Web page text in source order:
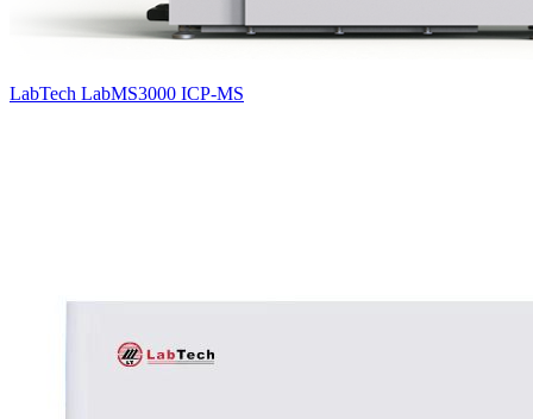
LabTech LabMS3000 ICP-MS